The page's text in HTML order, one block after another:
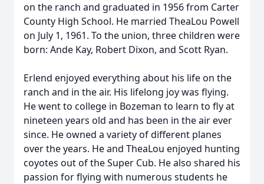
on the ranch and graduated in 1956 from Carter
County High School. He married TheaLou Powell
on July 1, 1961. To the union, three children were
born: Ande Kay, Robert Dixon, and Scott Ryan.
Erlend enjoyed everything about his life on the
ranch and in the air. His lifelong joy was flying.
He went to college in Bozeman to learn to fly at
nineteen years old and has been in the air ever
since. He owned a variety of different planes
over the years. He and TheaLou enjoyed hunting
coyotes out of the Super Cub. He also shared his
passion for flying with numerous students he